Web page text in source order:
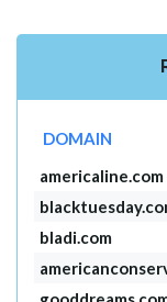
DOMAIN
americaline.com
bladi.com